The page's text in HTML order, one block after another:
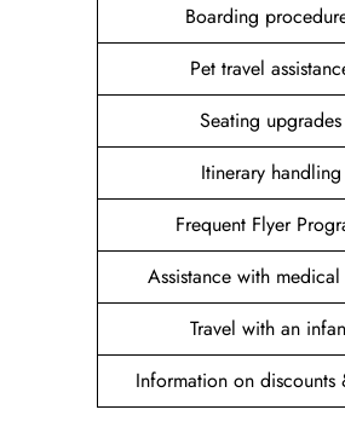
Boarding
Pet travel
Seating upgrades
Itinerary handling
Frequent Flyer
Assistance with medical
Travel with an
Information on discounts